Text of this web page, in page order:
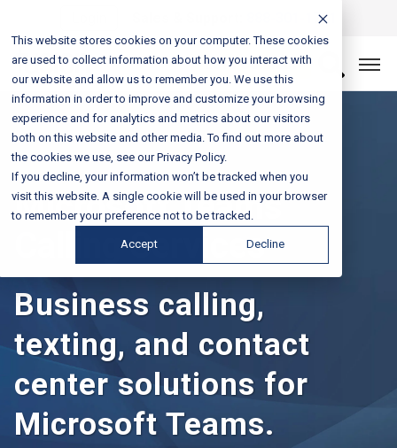
This website stores cookies on your computer. These cookies
are used to collect information about how you interact with
our website and allow us to remember you. We use this
information in order to improve and customize your browsing
experience and for analytics and metrics about our visitors
both on this website and other media. To find out more about
the cookies we use, see our Privacy Policy.
If you decline, your information won’t be tracked when you
visit this website. A single cookie will be used in your browser
to remember your preference not to be tracked.
Accept Decline
888-301-1721
Let’s Connect
Microsoft Teams
Calling Services
Business calling,
texting, and contact
center solutions for
Microsoft Teams.